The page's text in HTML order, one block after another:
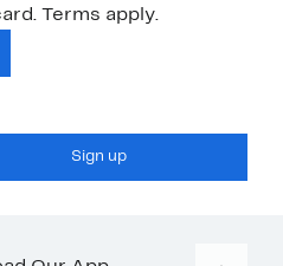
Terms apply.
Sign up